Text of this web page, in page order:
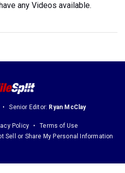
any Videos available.
Senior Editor: Ryan McClay
Policy
Terms of Use
Sell or Share My Personal Information